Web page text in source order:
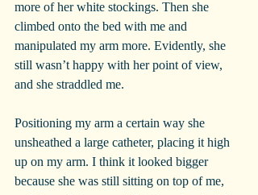
more of her white stockings. Then she
climbed onto the bed with me and
manipulated my arm more. Evidently, she
still wasn’t happy with her point of view,
and she straddled me.
Positioning my arm a certain way she
unsheathed a large catheter, placing it high
up on my arm. I think it looked bigger
because she was still sitting on top of me,